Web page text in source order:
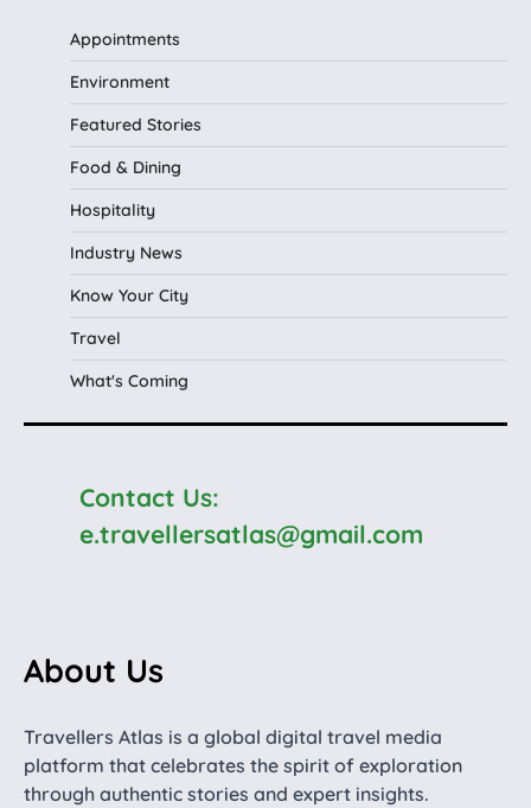
Appointments
Environment
Featured Stories
Food & Dining
Hospitality
Industry News
Know Your City
Travel
What's Coming
Contact Us:
e.travellersatlas@gmail.com
About Us
Travellers Atlas is a global digital travel media
platform that celebrates the spirit of exploration
through authentic stories and expert insights.